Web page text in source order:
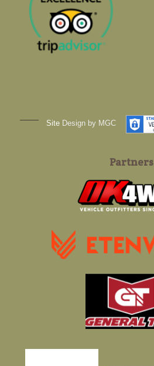
Site Design by MGC
Partners